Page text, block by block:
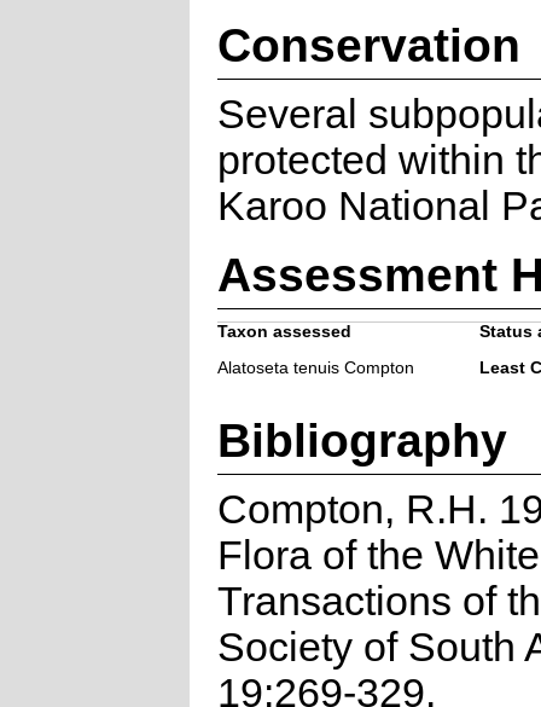
Conservation
Several
protected within
Karoo National
Assessment
Taxon assessed
Status
Alatoseta tenuis Compton
Least
Bibliography
Compton, R.H.
Flora of the
Transactions of
Society of South
19:269-329.